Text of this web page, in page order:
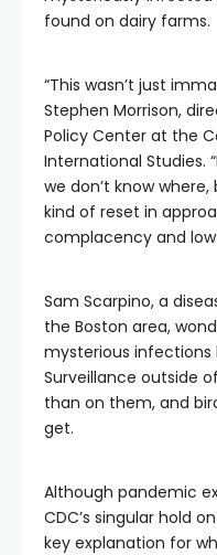
found on dairy farms.
“This wasn’t just
Stephen Morrison,
Policy Center at the
International Studies.
we don’t know
kind of reset in
complacency and low
Sam Scarpino, a
the Boston area,
mysterious
Surveillance outside
than on them, and
get.
Although pandemic
CDC’s singular hold
key explanation for